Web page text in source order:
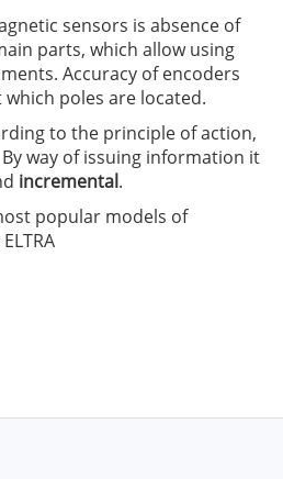
sensors is absence of
parts, which allow using
Accuracy of encoders
poles are located.
to the principle of action,
By way of issuing information it
incremental.
popular models of